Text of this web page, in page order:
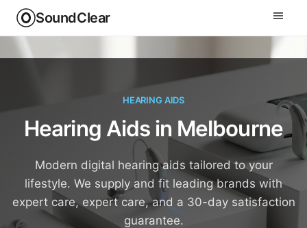
SoundClear
HEARING AIDS
Hearing Aids in Melbourne
Modern digital hearing aids tailored to your
lifestyle. We supply and fit leading brands with
expert care, expert care, and a 30-day satisfaction
guarantee.